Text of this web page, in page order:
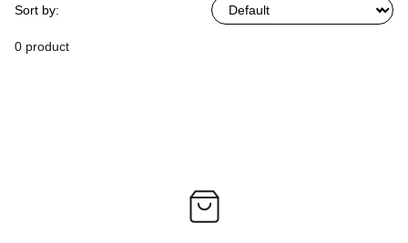
Sort by:
0 product